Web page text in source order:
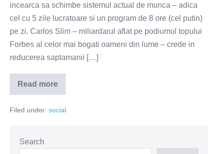
incearca sa schimbe sistemul actual de munca – adica
cel cu 5 zile lucratoare si un program de 8 ore (cel putin)
pe zi. Carlos Slim – miliardarul aflat pe podiumul topului
Forbes al celor mai bogati oameni din lume – crede in
reducerea saptamanii […]
Read more
Bogatasii
vor
saptamana
scurta
Filed under: social
Search